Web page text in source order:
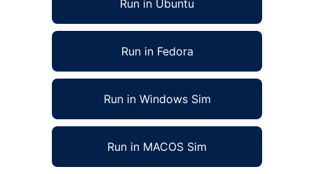
Run in Ubuntu
Run in Fedora
Run in Windows Sim
Run in MACOS Sim